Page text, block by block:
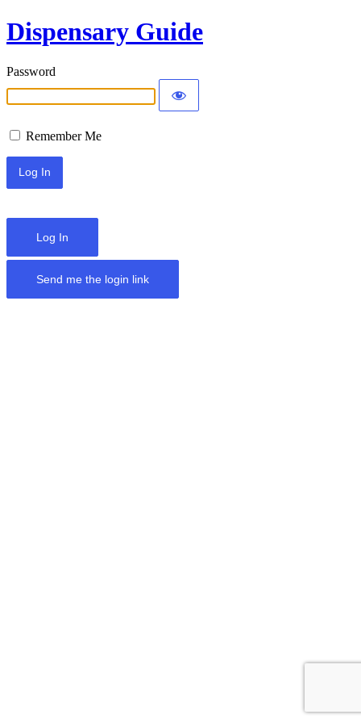
Dispensary Guide
Password
Remember Me
Log In
Send me the login link